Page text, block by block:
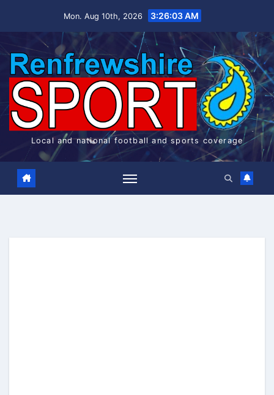
Mon. Aug 10th, 2026 3:26:04 AM
Local and national football and sports coverage